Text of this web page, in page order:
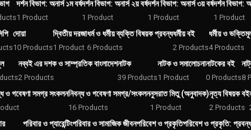
দর্শন বিভাগ: অনার্স ১ম বর্ষ
1 Product
দর্শন বিভাগ: অনার্স ২য় বর্ষ
1 Product
দর্শন বিভাগ: অনার্স ৩য় বর্ষ
1 Product
দর্শন বিভাগ:
1 Product
দোয়া
10 Products
দ্বিতীয় দরজা
1 Product
ধর্ম ও ধর্মীয় ব্যক্তি বিষয়ক প্রবন্ধ
6 Products
ধর্মীয় বই
2 Products
ধর্মীয় ও
4 Products
নব্বই এর দশক ও সাম্প্রতিক বাংলাদেশ
2 Products
নাটক
39 Products
নাটক ও সমালোচনা
1 Product
নাটকের বই
0 Products8
ও গবেষণা সমগ্র সংকলননিবন্ধ ও গবেষণা সমগ্র/সংকলন
16 Products
নুসরাত মিতু (অনুবাদক)
1 Product
নৃত্য বিষয়ক বই
2 Products
পরিবার ও প্যারেন্টিংপরিবার ও সামাজিক জীবনপরিবেশ ও প্রকৃতিপরিবেশ ও প্রকৃতি: